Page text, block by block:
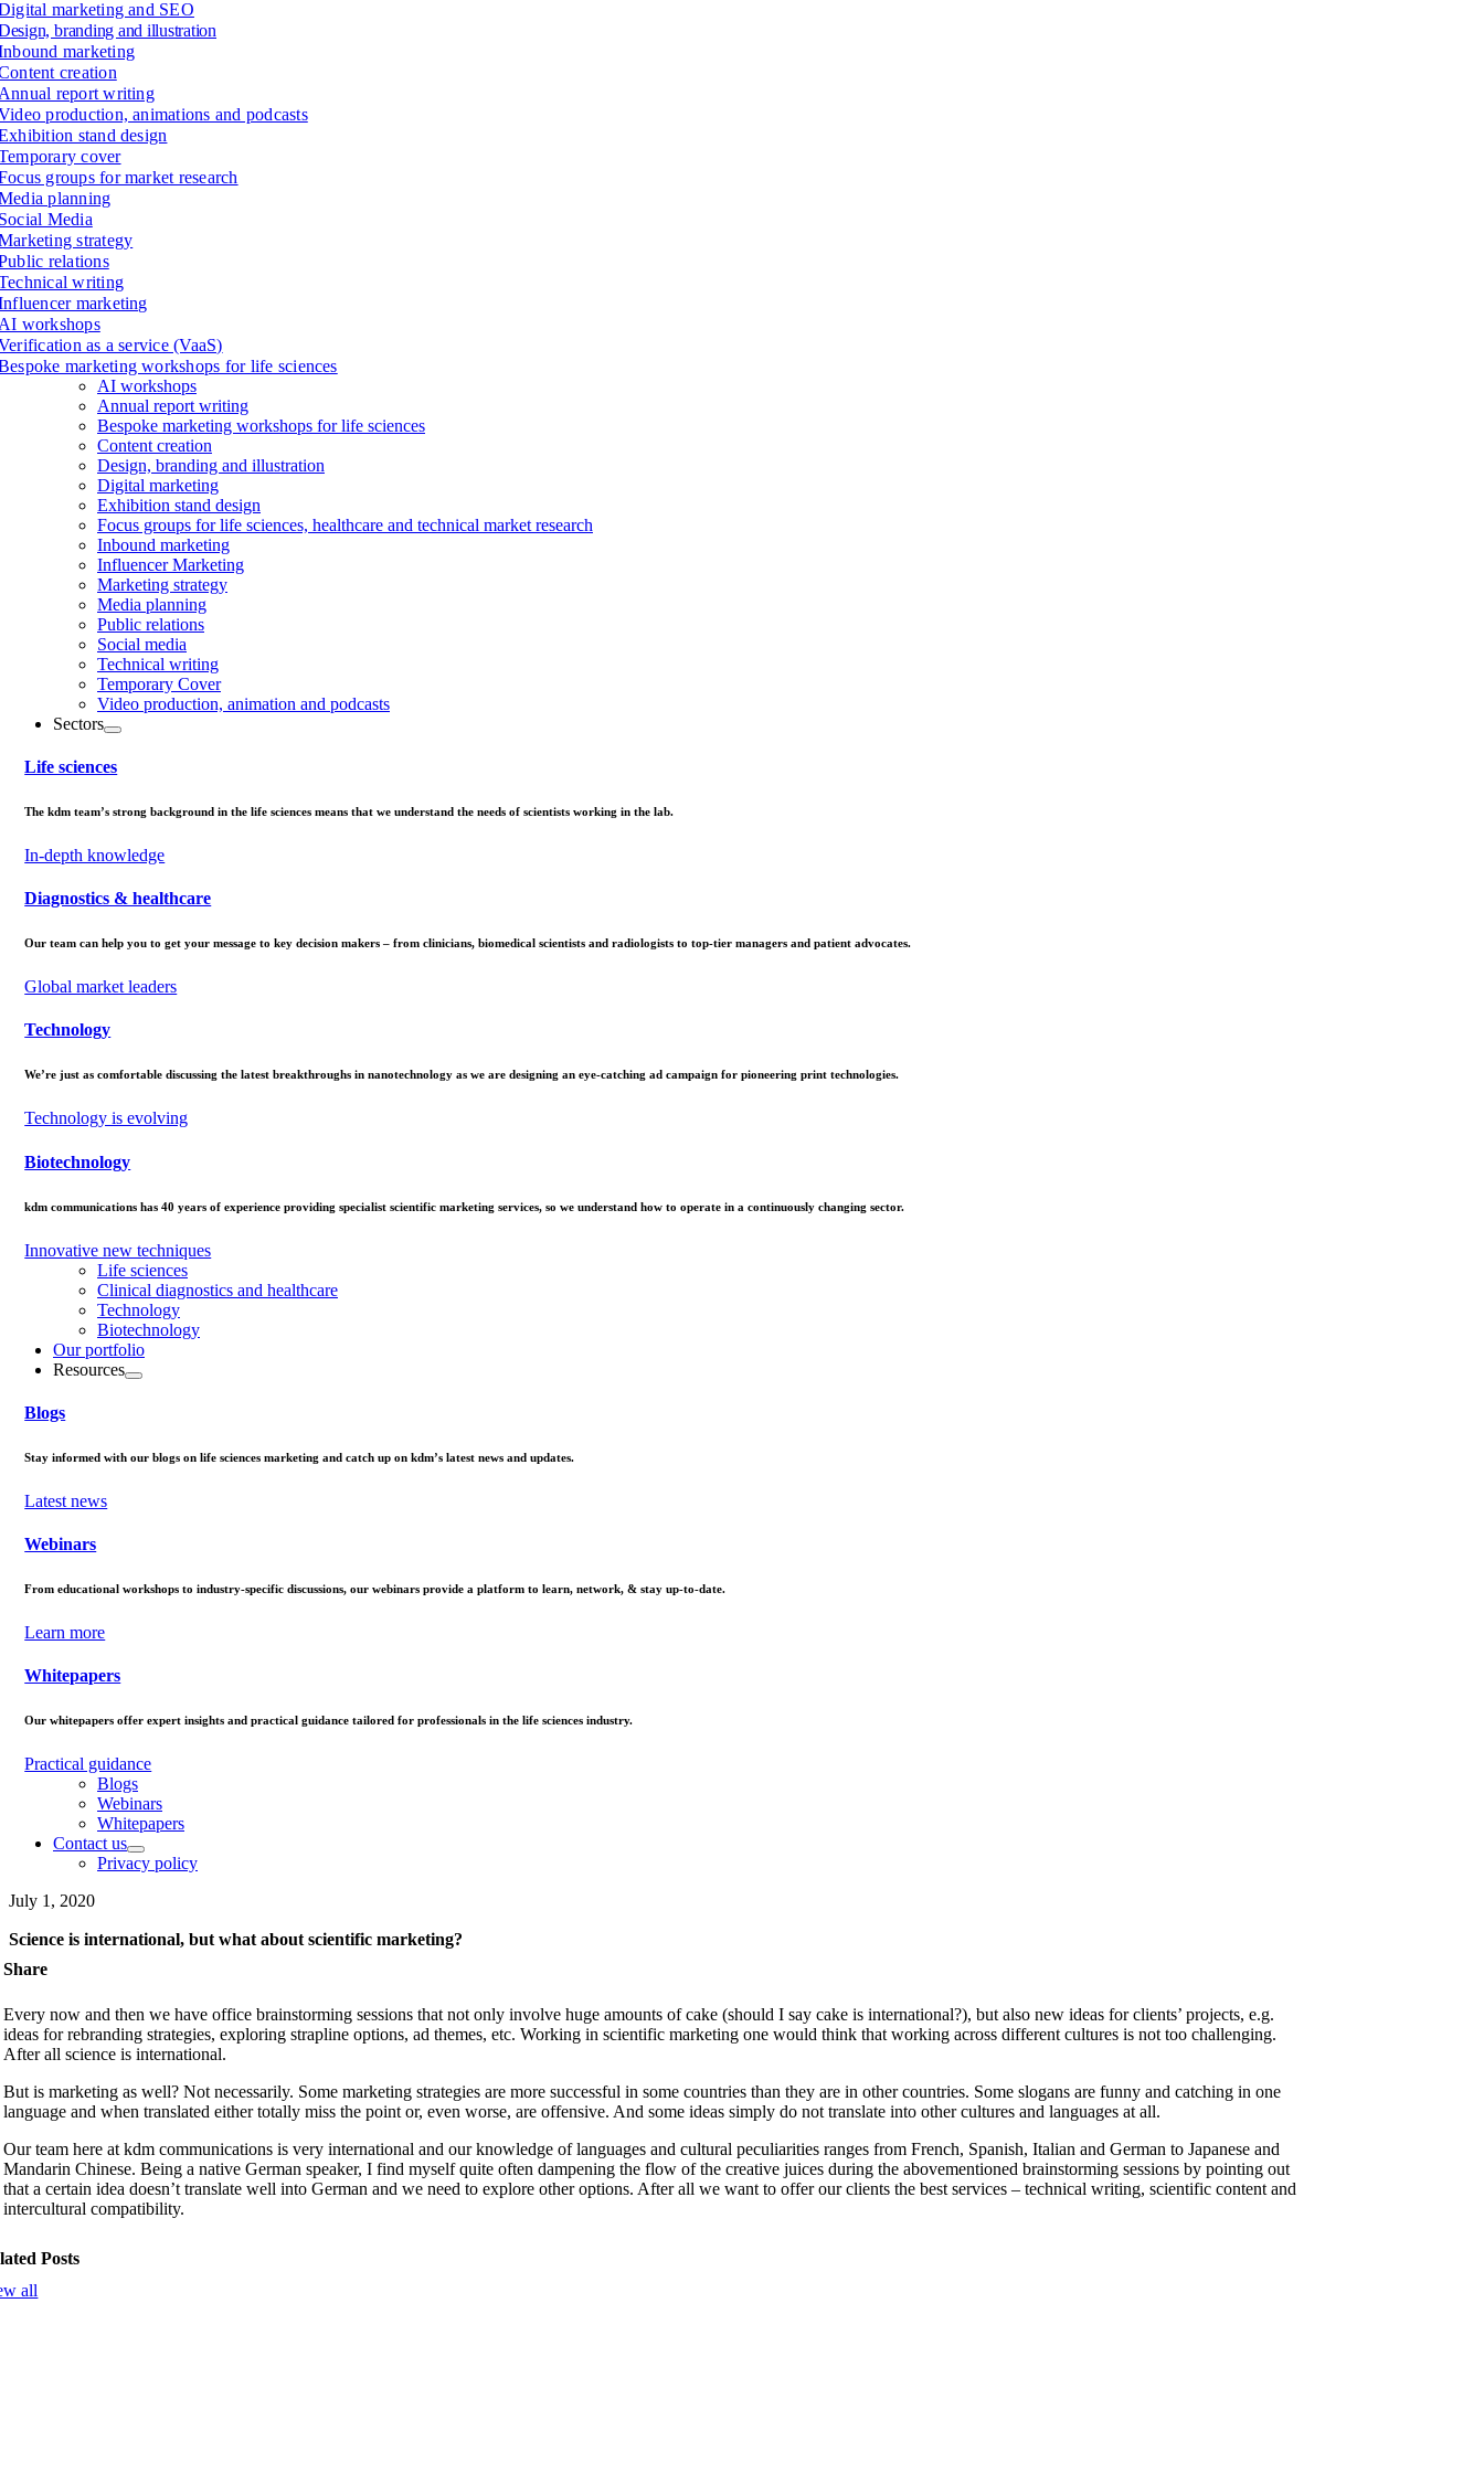
marketing and SEO
branding and illustration
marketing
creation
report writing
production, animations and podcasts
stand design
cover
groups for market research
planning
Media
strategy
relations
writing
marketing
workshops
as a service (VaaS)
marketing workshops for life sciences
AI workshops
Annual report writing
Bespoke marketing workshops for life sciences
Content creation
Design, branding and illustration
Digital marketing
Exhibition stand design
Focus groups for life sciences, healthcare and technical market research
Inbound marketing
Influencer Marketing
Marketing strategy
Media planning
Public relations
Social media
Technical writing
Temporary Cover
Video production, animation and podcasts
Sectors
Life sciences
The kdm team’s strong background in the life sciences means that we understand the needs of scientists working in the lab.
In-depth knowledge
Diagnostics & healthcare
Our team can help you to get your message to key decision makers – from clinicians, biomedical scientists and radiologists to top-tier managers and patient advocates.
Global market leaders
Technology
We’re just as comfortable discussing the latest breakthroughs in nanotechnology as we are designing an eye-catching ad campaign for pioneering print technologies.
Technology is evolving
Biotechnology
kdm communications has 40 years of experience providing specialist scientific marketing services, so we understand how to operate in a continuously changing sector.
Innovative new techniques
Life sciences
Clinical diagnostics and healthcare
Technology
Biotechnology
Our portfolio
Resources
Blogs
Stay informed with our blogs on life sciences marketing and catch up on kdm’s latest news and updates.
Latest news
Webinars
From educational workshops to industry-specific discussions, our webinars provide a platform to learn, network, & stay up-to-date.
Learn more
Whitepapers
Our whitepapers offer expert insights and practical guidance tailored for professionals in the life sciences industry.
Practical guidance
Blogs
Webinars
Whitepapers
Contact us
Privacy policy
July 1, 2020
Science is international, but what about scientific marketing?
Share
Every now and then we have office brainstorming sessions that not only involve huge amounts of cake (should I say cake is international?), but also new ideas for clients’ projects, e.g.
ideas for rebranding strategies, exploring strapline options, ad themes, etc. Working in scientific marketing one would think that working across different cultures is not too challenging.
After all science is international.
But is marketing as well? Not necessarily. Some marketing strategies are more successful in some countries than they are in other countries. Some slogans are funny and catching in one
language and when translated either totally miss the point or, even worse, are offensive. And some ideas simply do not translate into other cultures and languages at all.
Our team here at kdm communications is very international and our knowledge of languages and cultural peculiarities ranges from French, Spanish, Italian and German to Japanese and
Mandarin Chinese. Being a native German speaker, I find myself quite often dampening the flow of the creative juices during the abovementioned brainstorming sessions by pointing out
that a certain idea doesn’t translate well into German and we need to explore other options. After all we want to offer our clients the best services – technical writing, scientific content and
intercultural compatibility.
Posts
all